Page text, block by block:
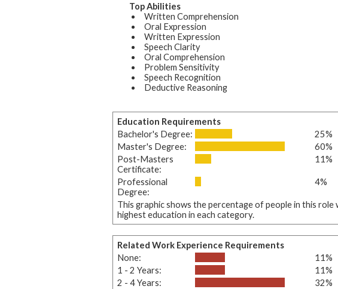
Top Abilities
Written Comprehension
Oral Expression
Written Expression
Speech Clarity
Oral Comprehension
Problem Sensitivity
Speech Recognition
Deductive Reasoning
Education Requirements
Bachelor's Degree:
25%
Master's Degree:
60%
Post-Masters
Certificate:
11%
Professional
Degree:
4%
This graphic shows the percentage of people in this role
highest education in each category.
Related Work Experience Requirements
None:
11%
1 - 2 Years:
11%
2 - 4 Years:
32%